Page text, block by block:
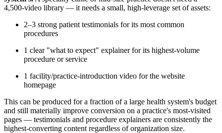
4,500-video library — it needs a small, high-leverage set of assets:
2–3 strong patient testimonials for its most common
procedures
1 clear "what to expect" explainer for its highest-volume
procedure or service
1 facility/practice-introduction video for the website
homepage
This can be produced for a fraction of a large health system's budget
and still materially improve conversion on a practice's most-visited
pages — testimonials and procedure explainers are consistently the
highest-converting content regardless of organization size.